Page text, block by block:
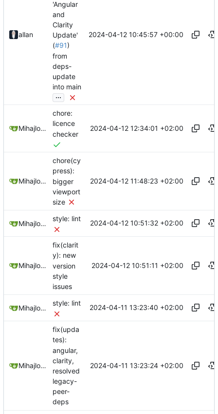
allan
'Angular
and
Clarity
Update'
(#91)
from
deps-
update
into main
...
2024-04-12 10:45:57 +00:00
Mihajlo Medjedovic
chore:
licence
checker
2024-04-12 12:34:01 +02:00
Mihajlo Medjedovic
chore(cy
press):
bigger
viewport
size
2024-04-12 11:48:23 +02:00
Mihajlo Medjedovic
style: lint
2024-04-12 10:51:32 +02:00
Mihajlo Medjedovic
fix(clarit
y): new
version
style
issues
2024-04-12 10:51:11 +02:00
Mihajlo Medjedovic
style: lint
2024-04-11 13:23:40 +02:00
Mihajlo Medjedovic
fix(upda
tes):
angular,
clarity,
resolved
legacy-
peer-
deps
2024-04-11 13:23:24 +02:00